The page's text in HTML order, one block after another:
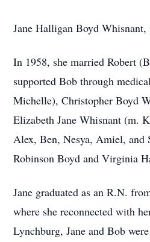
Jane Halligan Boyd
In 1958, she married Robert
supported Bob through
Michelle), Christopher Boyd
Elizabeth Jane Whisnant (m.
Alex, Ben, Nesya, Amiel, and
Robinson Boyd and Virginia
Jane graduated as an R.N.
where she reconnected with
Lynchburg, Jane and Bob